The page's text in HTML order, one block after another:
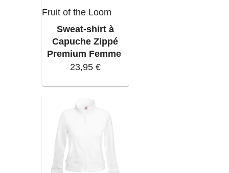
Fruit of the Loom
Sweat-shirt à
Capuche Zippé
Premium Femme
23,95 €